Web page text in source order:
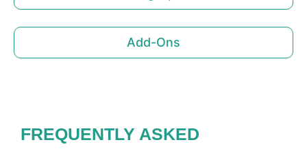
Add-Ons
FREQUENTLY ASKED